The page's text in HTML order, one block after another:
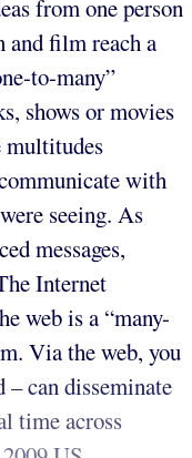
from one person
and film reach a
to-many”
shows or movies
multitudes
with
seeing. As
messages,
Internet
web is a “many-
Via the web, you
– can disseminate
time across